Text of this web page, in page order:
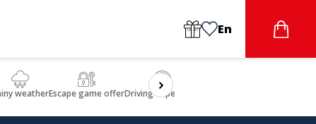
En
weatherEscape game offerDriving experience